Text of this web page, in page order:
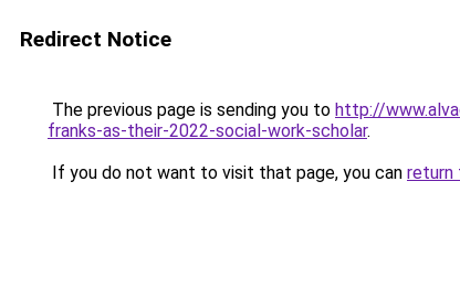
Redirect Notice
The previous page is sending you to http://
franks-as-their-2022-social-work-scholar.
If you do not want to visit that page, you can return